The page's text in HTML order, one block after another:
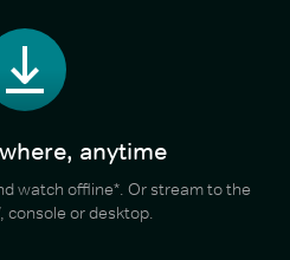
anytime
watch offline*. Or stream to the
console or desktop.